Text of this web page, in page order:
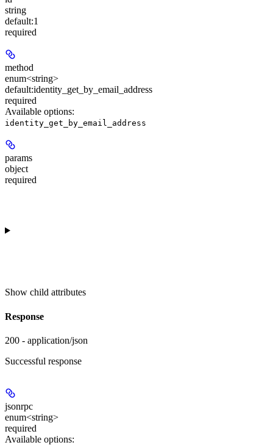
string
default:1
required
method
enum<string>
default:identity_get_by_email_address
required
Available options:
identity_get_by_email_address
params
object
required
Show child attributes
Response
200 - application/json
Successful response
jsonrpc
enum<string>
required
Available options: